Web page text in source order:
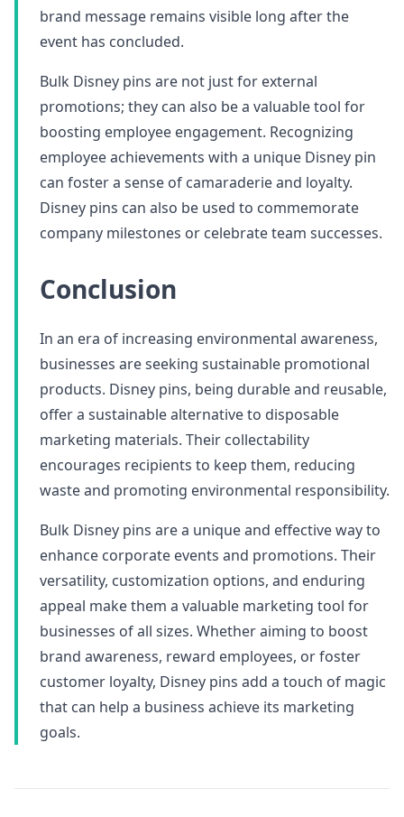
brand message remains visible long after the
event has concluded.
Bulk Disney pins are not just for external
promotions; they can also be a valuable tool for
boosting employee engagement. Recognizing
employee achievements with a unique Disney pin
can foster a sense of camaraderie and loyalty.
Disney pins can also be used to commemorate
company milestones or celebrate team successes.
Conclusion
In an era of increasing environmental awareness,
businesses are seeking sustainable promotional
products. Disney pins, being durable and reusable,
offer a sustainable alternative to disposable
marketing materials. Their collectability
encourages recipients to keep them, reducing
waste and promoting environmental responsibility.
Bulk Disney pins are a unique and effective way to
enhance corporate events and promotions. Their
versatility, customization options, and enduring
appeal make them a valuable marketing tool for
businesses of all sizes. Whether aiming to boost
brand awareness, reward employees, or foster
customer loyalty, Disney pins add a touch of magic
that can help a business achieve its marketing
goals.